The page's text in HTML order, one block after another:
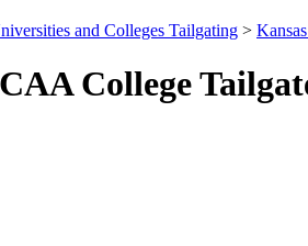
and Colleges Tailgating >
College